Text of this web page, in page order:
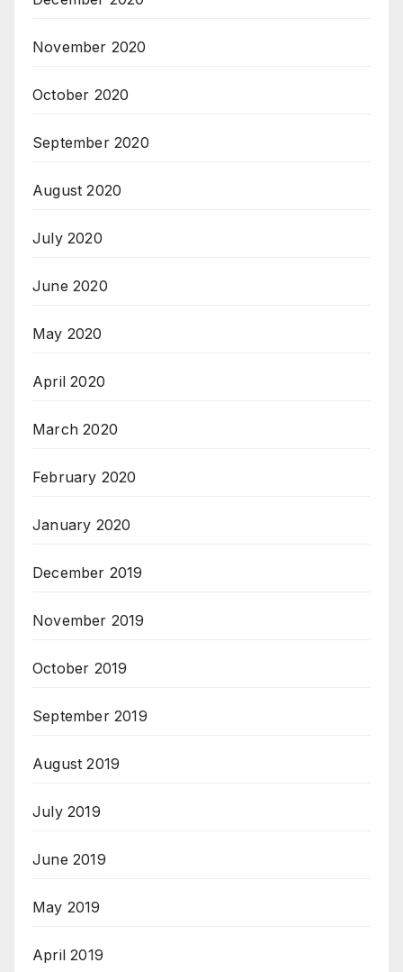
November 2020
October 2020
September 2020
August 2020
July 2020
June 2020
May 2020
April 2020
March 2020
February 2020
January 2020
December 2019
November 2019
October 2019
September 2019
August 2019
July 2019
June 2019
May 2019
April 2019